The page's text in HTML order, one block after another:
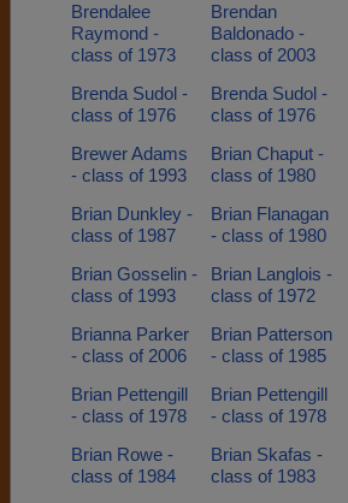
Brendalee
Raymond -
class of 1973
Brendan
Baldonado -
class of 2003
Brenda Sudol -
class of 1976
Brenda Sudol -
class of 1976
Brewer Adams
- class of 1993
Brian Chaput -
class of 1980
Brian Dunkley -
class of 1987
Brian Flanagan
- class of 1980
Brian Gosselin -
class of 1993
Brian Langlois -
class of 1972
Brianna Parker
- class of 2006
Brian Patterson
- class of 1985
Brian Pettengill
- class of 1978
Brian Pettengill
- class of 1978
Brian Rowe -
class of 1984
Brian Skafas -
class of 1983